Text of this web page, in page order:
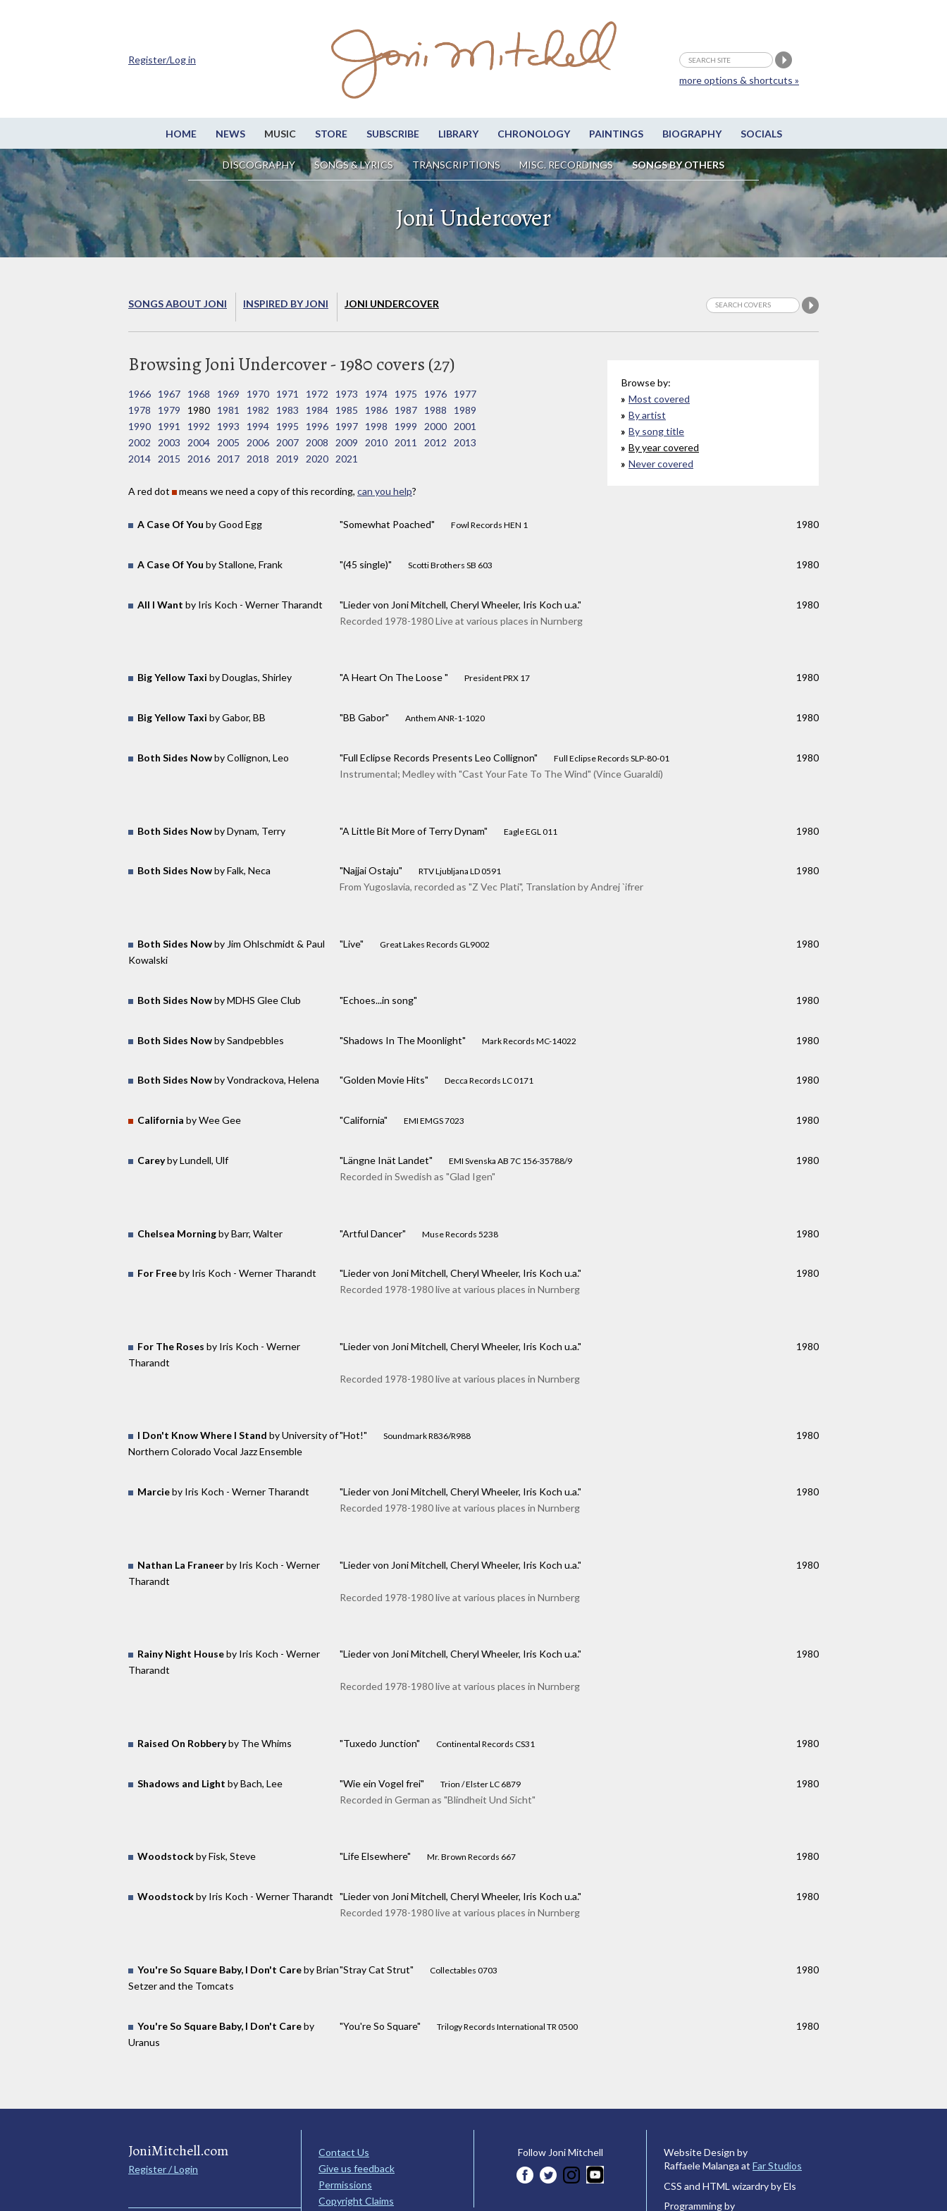
HOME NEWS MUSIC STORE SUBSCRIBE LIBRARY CHRONOLOGY PAINTINGS BIOGRAPHY SOCIALS
DISCOGRAPHY SONGS & LYRICS TRANSCRIPTIONS MISC. RECORDINGS SONGS BY OTHERS
more options & shortcuts »
Register/Log in
Joni Undercover
SONGS ABOUT JONI INSPIRED BY JONI JONI UNDERCOVER
Browse by:
Most covered
By artist
By song title
By year covered
Never covered
Browsing Joni Undercover - 1980 covers (27)
1966 1967 1968 1969 1970 1971 1972 1973 1974 1975 1976
1977
1978
1979 1980 1981 1982 1983 1984 1985 1986 1987 1988
1989
1990
1991 1992 1993 1994 1995 1996 1997 1998 1999 2000
2001
2002
2003 2004 2005 2006 2007 2008 2009 2010 2011 2012
2013
2014
2015 2016 2017 2018 2019 2020 2021
A red dot means we need a copy of this recording, can you help?
A Case Of You by Good Egg "Somewhat Poached" Fowl Records HEN 1 1980
A Case Of You by Stallone, Frank "(45 single)" Scotti Brothers SB 603 1980
All I Want by Iris Koch - Werner Tharandt "Lieder von Joni Mitchell, Cheryl Wheeler, Iris Koch u.a."
1980
Recorded 1978-1980 Live at various places in Nurnberg
Big Yellow Taxi by Douglas, Shirley "A Heart On The Loose " President PRX 17 1980
Big Yellow Taxi by Gabor, BB "BB Gabor" Anthem ANR-1-1020 1980
Both Sides Nowby Collignon, Leo "Full Eclipse Records Presents Leo Collignon" Full Eclipse Records SLP-80-01
1980
Instrumental; Medley with "Cast Your Fate To The Wind" (Vince Guaraldi)
Both Sides Nowby Dynam, Terry "A Little Bit More of Terry Dynam" Eagle EGL 011 1980
Both Sides Nowby Falk, Neca "Najjai Ostaju" RTV Ljubljana LD 0591
1980
From Yugoslavia, recorded as "Z Vec Plati", Translation by Andrej `ifrer
Both Sides Nowby Jim Ohlschmidt & Paul
Kowalski
"Live" Great Lakes Records GL9002 1980
Both Sides Nowby MDHS Glee Club "Echoes...in song" 1980
Both Sides Nowby Sandpebbles "Shadows In The Moonlight" Mark Records MC-14022 1980
Both Sides Nowby Vondrackova, Helena "Golden Movie Hits" Decca Records LC 0171 1980
California by Wee Gee "California" EMI EMGS 7023 1980
Careyby Lundell, Ulf "Längne Inät Landet" EMI Svenska AB 7C 156-35788/9
1980
Recorded in Swedish as "Glad Igen"
Chelsea Morningby Barr, Walter "Artful Dancer" Muse Records 5238 1980
For Freeby Iris Koch - Werner Tharandt "Lieder von Joni Mitchell, Cheryl Wheeler, Iris Koch u.a."
1980
Recorded 1978-1980 live at various places in Nurnberg
For The Roses by Iris Koch - Werner
Tharandt
"Lieder von Joni Mitchell, Cheryl Wheeler, Iris Koch u.a." 1980
Recorded 1978-1980 live at various places in Nurnberg
I Don't Know Where I Stand by University of
Northern Colorado Vocal Jazz Ensemble
"Hot!" Soundmark R836/R988 1980
Marcieby Iris Koch - Werner Tharandt "Lieder von Joni Mitchell, Cheryl Wheeler, Iris Koch u.a."
1980
Recorded 1978-1980 live at various places in Nurnberg
Nathan La Franeerby Iris Koch - Werner
Tharandt
"Lieder von Joni Mitchell, Cheryl Wheeler, Iris Koch u.a." 1980
Recorded 1978-1980 live at various places in Nurnberg
Rainy Night Houseby Iris Koch - Werner
Tharandt
"Lieder von Joni Mitchell, Cheryl Wheeler, Iris Koch u.a." 1980
Recorded 1978-1980 live at various places in Nurnberg
Raised On Robberyby The Whims "Tuxedo Junction" Continental Records CS31 1980
Shadows and Light by Bach, Lee "Wie ein Vogel frei" Trion / Elster LC 6879
1980
Recorded in German as "Blindheit Und Sicht"
Woodstockby Fisk, Steve "Life Elsewhere" Mr. Brown Records 667 1980
Woodstockby Iris Koch - Werner Tharandt "Lieder von Joni Mitchell, Cheryl Wheeler, Iris Koch u.a."
1980
Recorded 1978-1980 live at various places in Nurnberg
You're So Square Baby, I Don't Careby Brian
Setzer and the Tomcats
"Stray Cat Strut" Collectables 0703 1980
You're So Square Baby, I Don't Careby
Uranus
"You're So Square" Trilogy Records International TR 0500 1980
JoniMitchell.com
Register / Login
Contact Us
Give us feedback
Permissions
Copyright Claims
Follow Joni Mitchell
Website Design by
Raffaele Malanga at Far Studios
CSS and HTML wizardry by Els
Programming by